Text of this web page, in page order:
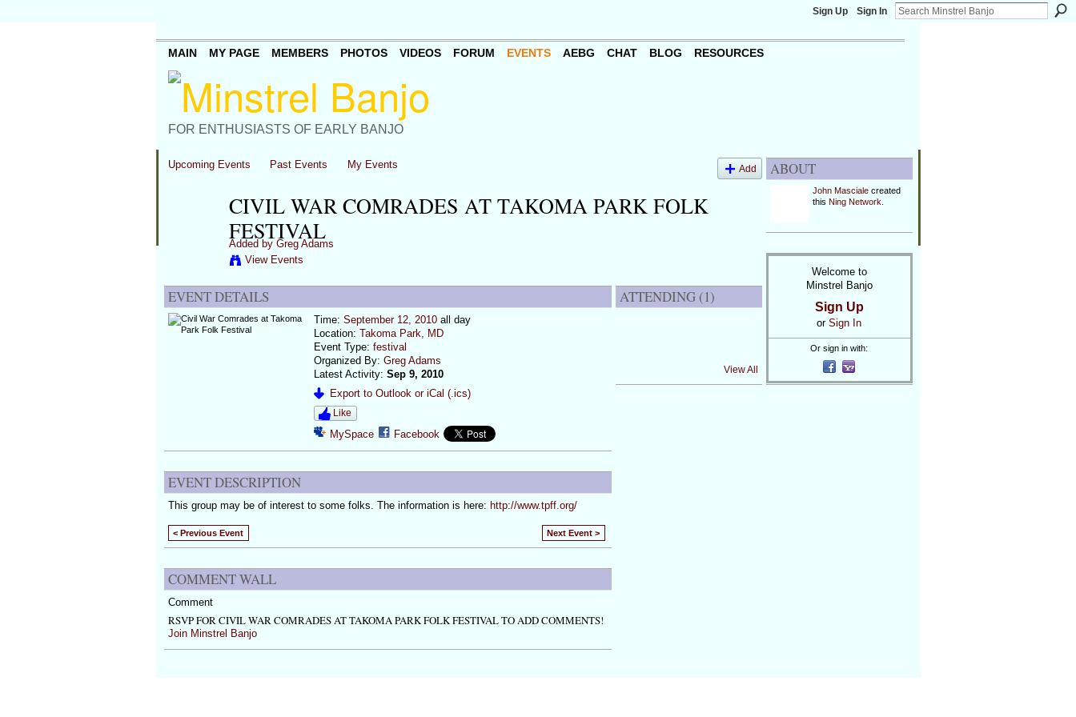
Sign Up Sign In
FOR ENTHUSIASTS OF EARLY BANJO
MAIN MY PAGE MEMBERS PHOTOS VIDEOS FORUM EVENTS AEBG CHAT BLOG RESOURCES
Upcoming Events Past Events My Events Add
CIVIL WAR COMRADES AT TAKOMA PARK FOLK
FESTIVAL
Added by Greg Adams
View Events
EVENT DETAILS
Time:September 12, 2010 all day
Location:Takoma Park, MD
Event Type:festival
Organized By:Greg Adams
Latest Activity:Sep 9, 2010
Export to Outlook or iCal (.ics)
Like
MySpace Facebook
EVENT DESCRIPTION
This group may be of interest to some folks. The information is here: http://www.tpff.org/
< Previous Event Next Event >
COMMENT WALL
Comment
RSVP FOR CIVIL WAR COMRADES AT TAKOMA PARK FOLK FESTIVAL TO ADD COMMENTS!
Join Minstrel Banjo
ATTENDING (1)
View All
ABOUT
John Mascialecreated
this Ning Network
Welcome to
Minstrel Banjo
Sign Up
or Sign In
Or sign in with: